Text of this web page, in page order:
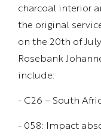
charcoal interior
the original
on the 20th of
Rosebank
include:
- C26 – South
- 058: Impact